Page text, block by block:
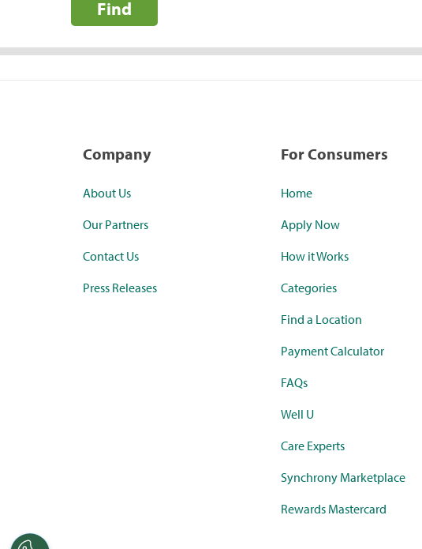
Find
Company
About Us
Our Partners
Contact Us
Press Releases
For Consumers
Home
Apply Now
How it Works
Categories
Find a Location
Payment Calculator
FAQs
Well U
Care Experts
Synchrony Marketplace
Rewards Mastercard